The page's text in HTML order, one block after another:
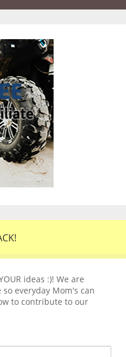
ideas :)! We are
everyday Mom's can
to contribute to our